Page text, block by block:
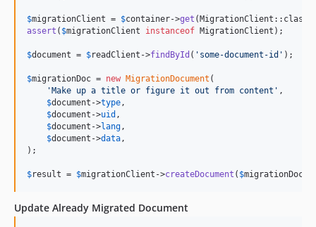
$migrationClient = $container->get
assert ( $migrationClient instanceof MigrationClient);
$document = $readClient ->findById ( ' some-document-id ' );
$migrationDoc = new MigrationDocument (
'Make up a title or figure it out from content ' ,
$document ->type ,
$document ->uid ,
$document ->lang ,
$document ->data ,
);
$result = $migrationClient ->createDocument ( $migrationDoc
Update Already Migrated Document